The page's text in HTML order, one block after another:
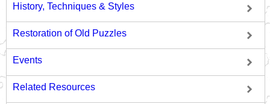
History, Techniques & Styles
Restoration of Old Puzzles
Events
Related Resources